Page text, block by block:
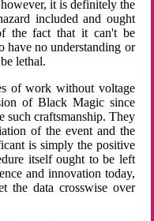
it is definitely the
included and ought
the fact that it can't be
have no understanding or
lethal.
of work without voltage
of Black Magic since
such craftsmanship. They
of the event and the
is simply the positive
itself ought to be left
and innovation today,
the data crosswise over